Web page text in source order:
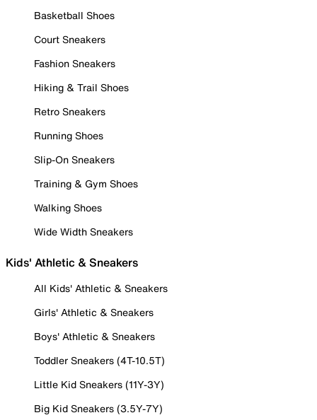
Basketball Shoes
Court Sneakers
Fashion Sneakers
Hiking & Trail Shoes
Retro Sneakers
Running Shoes
Slip-On Sneakers
Training & Gym Shoes
Walking Shoes
Wide Width Sneakers
Kids' Athletic & Sneakers
All Kids' Athletic & Sneakers
Girls' Athletic & Sneakers
Boys' Athletic & Sneakers
Toddler Sneakers (4T-10.5T)
Little Kid Sneakers (11Y-3Y)
Big Kid Sneakers (3.5Y-7Y)